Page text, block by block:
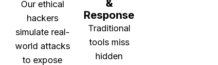
Our ethical
hackers
simulate real-
world attacks
to expose
&
Response
Traditional
tools miss
hidden